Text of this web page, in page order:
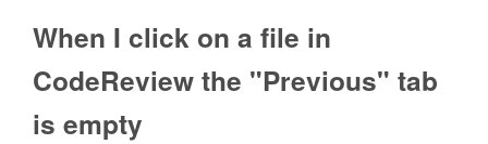
When I click on a file in
CodeReview the "Previous" tab
is empty